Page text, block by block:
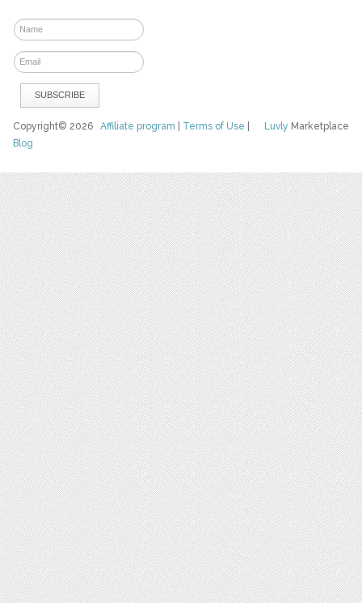
Luvly Marketplace
Copyright© 2026Affiliate program Terms of Use
Blog